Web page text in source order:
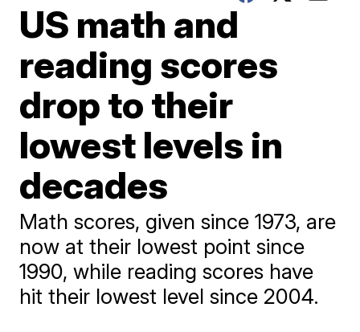
US math and
reading scores
drop to their
lowest levels in
decades
Math scores, given since 1973, are
now at their lowest point since
1990, while reading scores have
hit their lowest level since 2004.